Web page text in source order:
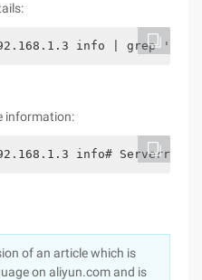
info | grep
information:
info#
of an article which is
on aliyun.com and is